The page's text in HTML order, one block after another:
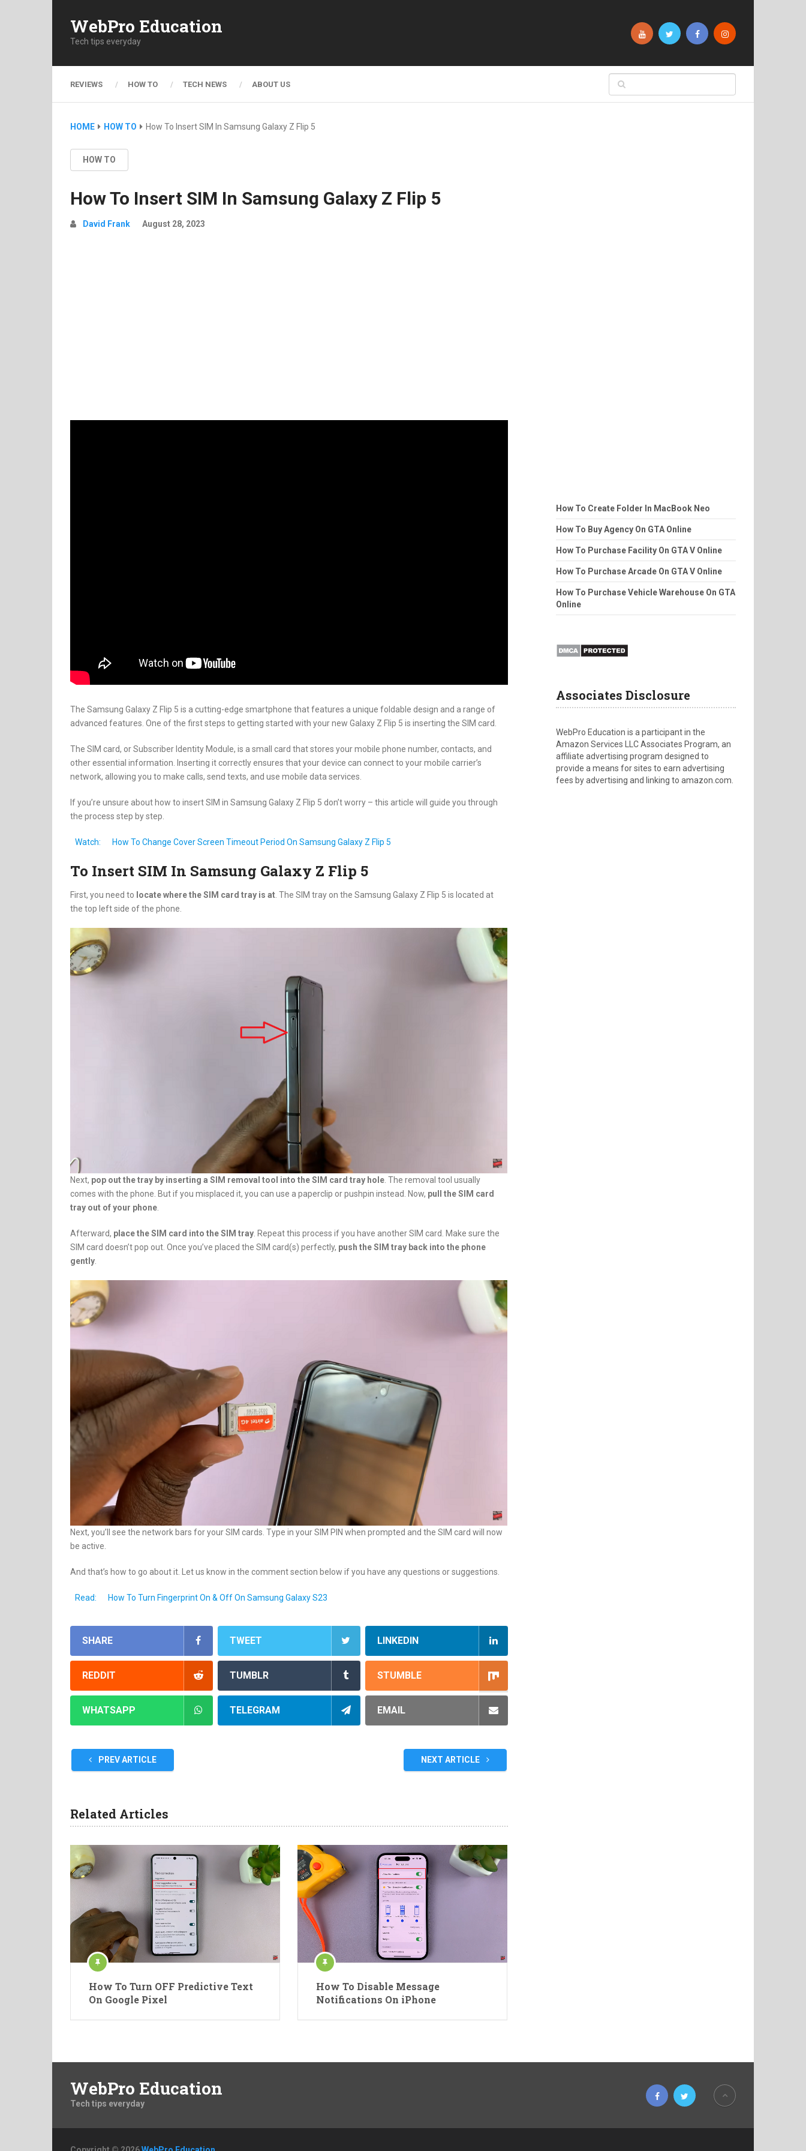
WebPro Education
Tech tips everyday
REVIEWS HOW TO TECH NEWS ABOUT US
HOME HOW TO How To Insert SIM In Samsung Galaxy Z Flip 5
HOW TO
How To Insert SIM In Samsung Galaxy Z Flip 5
David Frank August 28, 2023
The Samsung Galaxy Z Flip 5 is a cutting-edge smartphone that features a unique foldable design and a range of
advanced features. One of the first steps to getting started with your new Galaxy Z Flip 5 is inserting the SIM card.
The SIM card, or Subscriber Identity Module, is a small card that stores your mobile phone number, contacts, and
other essential information. Inserting it correctly ensures that your device can connect to your mobile carrier’s
network, allowing you to make calls, send texts, and use mobile data services.
If you’re unsure about how to insert SIM in Samsung Galaxy Z Flip 5 don’t worry – this article will guide you through
the process step by step.
Watch: How To Change Cover Screen Timeout Period On Samsung Galaxy Z Flip 5
To Insert SIM In Samsung Galaxy Z Flip 5
First, you need to locate where the SIM card tray is at . The SIM tray on the Samsung Galaxy Z Flip 5 is located at
the top left side of the phone.
Next, pop out the tray by inserting a SIM removal tool into the SIM card tray hole . The removal tool usually
comes with the phone. But if you misplaced it, you can use a paperclip or pushpin instead. Now, pull the SIM card
tray out of your phone
Afterward, place the SIM card into the SIM tray . Repeat this process if you have another SIM card. Make sure the
SIM card doesn’t pop out. Once you’ve placed the SIM card(s) perfectly, push the SIM tray back into the phone
gently
Next, you’ll see the network bars for your SIM cards. Type in your SIM PIN when prompted and the SIM card will now
be active.
And that’s how to go about it. Let us know in the comment section below if you have any questions or suggestions.
Read: How To Turn Fingerprint On & Off On Samsung Galaxy S23
SHARE TWEET LINKEDIN
REDDIT TUMBLR STUMBLE
WHATSAPP TELEGRAM EMAIL
PREV ARTICLE NEXT ARTICLE
Related Articles
How To Turn OFF Predictive Text
On Google Pixel
How To Disable Message
Notifications On iPhone
How To Create Folder In MacBook Neo
How To Buy Agency On GTA Online
How To Purchase Facility On GTA V Online
How To Purchase Arcade On GTA V Online
How To Purchase Vehicle Warehouse On GTA
Online
Associates Disclosure
WebPro Education is a participant in the
Amazon Services LLC Associates Program, an
affiliate advertising program designed to
provide a means for sites to earn advertising
fees by advertising and linking to amazon.com.
WebPro Education
Tech tips everyday